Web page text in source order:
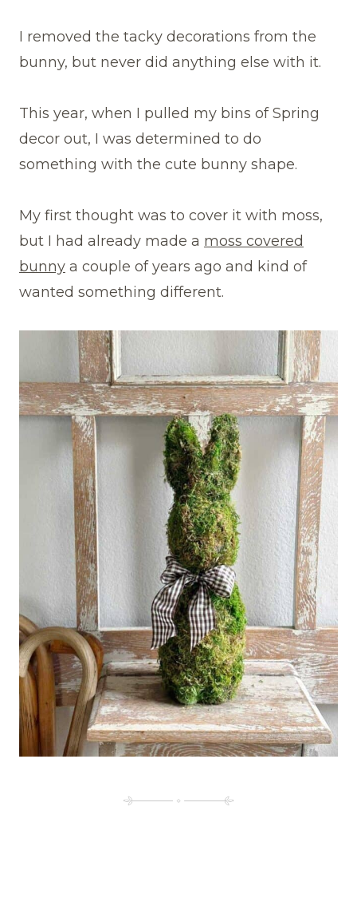
I removed the tacky decorations from the
bunny, but never did anything else with it.
This year, when I pulled my bins of Spring
decor out, I was determined to do
something with the cute bunny shape.
My first thought was to cover it with moss,
but I had already made a moss covered
bunny a couple of years ago and kind of
wanted something different.